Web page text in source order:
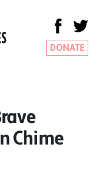
DONATE
Chime